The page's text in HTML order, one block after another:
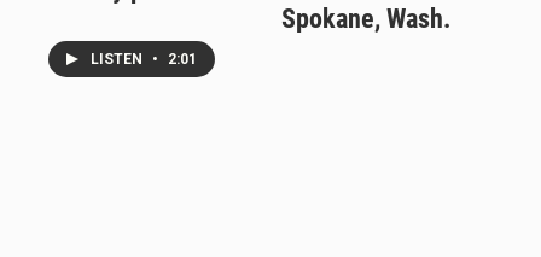
LISTEN • 2:01
Spokane, Wash.